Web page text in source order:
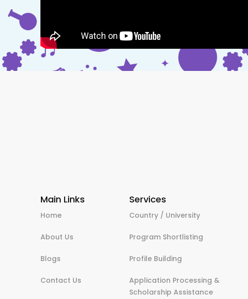
Main Links
Home
About Us
Blogs
Contact Us
Services
Country / University
Program Shortlisting
Profile Building
Application Processing &
Scholarship Assistance